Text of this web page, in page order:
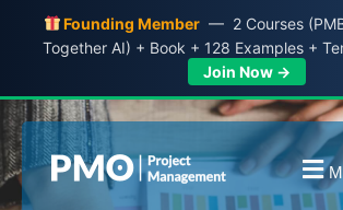
Founding Member — 2 Courses
Together AI) + Book + 128 Examples +
Join Now →